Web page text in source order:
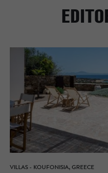
VILLAS - KOUFONISIA, GREECE